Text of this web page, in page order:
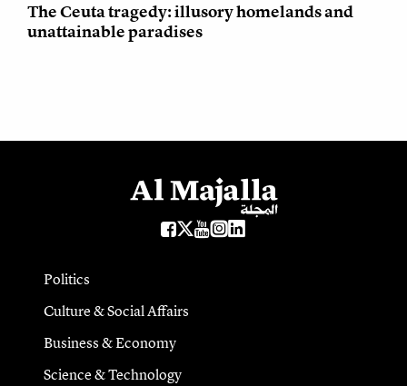
The Ceuta tragedy: illusory homelands and
unattainable paradises
Politics
Culture & Social Affairs
Business & Economy
Science & Technology